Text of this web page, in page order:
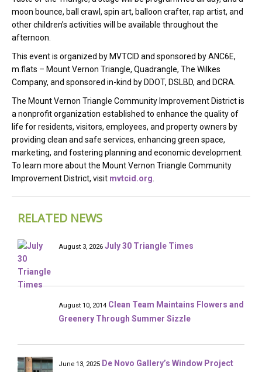
moon bounce, ball crawl, spin art, balloon crafter, rap artist, and
other children’s activities will be available throughout the
afternoon.
This event is organized by MVTCID and sponsored by ANC6E,
m.flats – Mount Vernon Triangle, Quadrangle, The Wilkes
Company, and sponsored in-kind by DDOT, DSLBD, and DCRA.
The Mount Vernon Triangle Community Improvement District is
a nonprofit organization established to enhance the quality of
life for residents, visitors, employees, and property owners by
providing clean and safe services, enhancing green space,
marketing, and fostering planning and economic development.
To learn more about the Mount Vernon Triangle Community
Improvement District, visit mvtcid.org
RELATED NEWS
August 3, 2026 July 30 Triangle Times
August 10, 2014 Clean Team Maintains Flowers and
Greenery Through Summer Sizzle
June 13, 2025 De Novo Gallery’s Window Project